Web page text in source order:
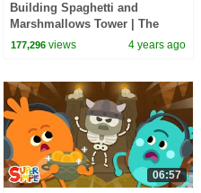
Building Spaghetti and
Marshmallows Tower | The
Tallest Tower Challenge
177,296 views 4 years ago
06:57